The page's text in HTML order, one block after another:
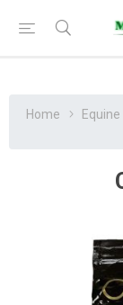
Home Equine